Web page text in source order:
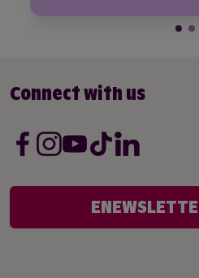
Connect with us